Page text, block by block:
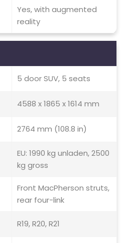
Yes, with augmented
reality
5 door SUV, 5 seats
4588 x 1865 x 1614 mm
2764 mm (108.8 in)
EU: 1990 kg unladen, 2500
kg gross
Front MacPherson struts,
rear four-link
R19, R20, R21